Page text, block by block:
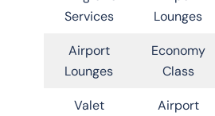
Services
Lounges
Airport
Lounges
Economy
Class
Valet
Airport